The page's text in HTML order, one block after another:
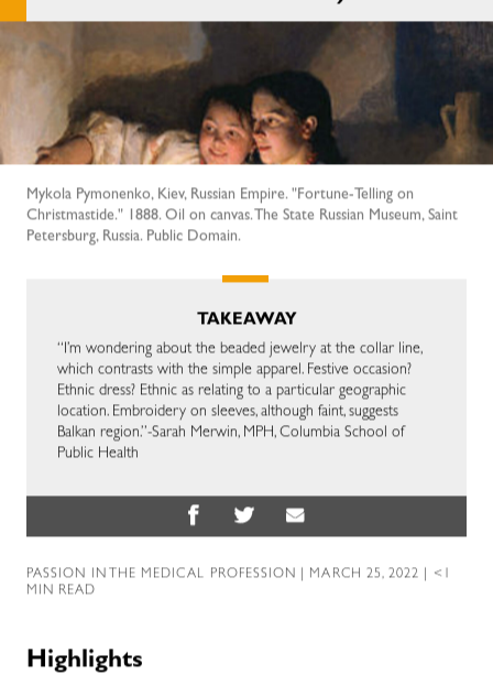
Mykola Pymonenko, Kiev, Russian Empire. "Fortune-Telling on
Christmastide." 1888. Oil on canvas. The State Russian Museum, Saint
Petersburg, Russia. Public Domain.
TAKEAWAY
“I’m wondering about the beaded jewelry at the collar line,
which contrasts with the simple apparel. Festive occasion?
Ethnic dress? Ethnic as relating to a particular geographic
location. Embroidery on sleeves, although faint, suggests
Balkan region.”-Sarah Merwin, MPH, Columbia School of
Public Health
PASSION IN THE MEDICAL PROFESSION
| MARCH 25, 2022 | <1
MIN READ
Highlights